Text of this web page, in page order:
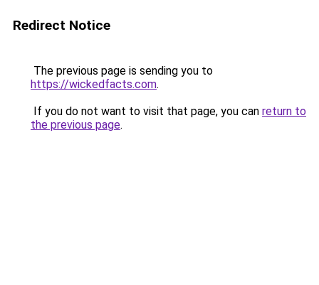
Redirect Notice
The previous page is sending you to
https://wickedfacts.com.
If you do not want to visit that page, you can return to
the previous page.